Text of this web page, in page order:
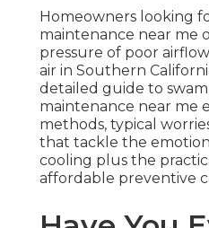
Homeowners looking
maintenance near me
pressure of poor
air in Southern
detailed guide to
maintenance near me
methods, typical
that tackle the
cooling plus the
affordable preventive